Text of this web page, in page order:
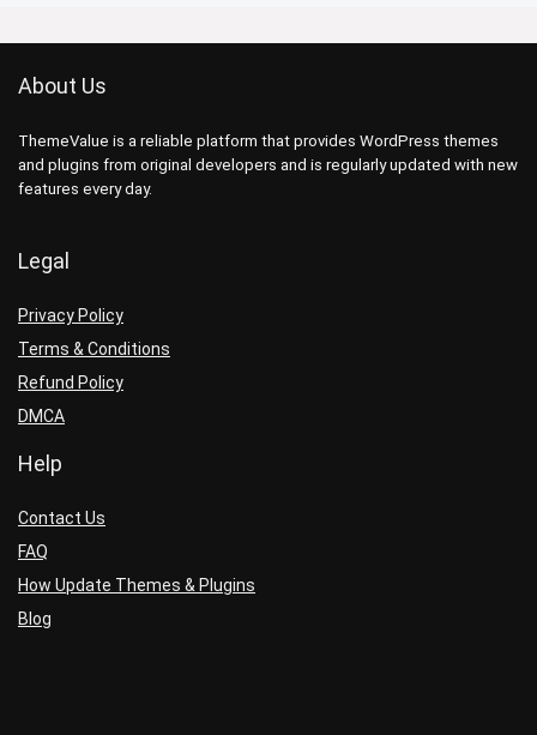
About Us
ThemeValue is a reliable platform that provides WordPress themes
and plugins from original developers and is regularly updated with new
features every day.
Legal
Privacy Policy
Terms & Conditions
Refund Policy
DMCA
Help
Contact Us
FAQ
How Update Themes & Plugins
Blog